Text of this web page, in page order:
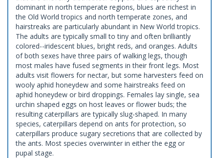
dominant in north temperate regions, blues are richest in
the Old World tropics and north temperate zones, and
hairstreaks are particularly abundant in New World tropics.
The adults are typically small to tiny and often brilliantly
colored--iridescent blues, bright reds, and oranges. Adults
of both sexes have three pairs of walking legs, though
most males have fused segments in their front legs. Most
adults visit flowers for nectar, but some harvesters feed on
wooly aphid honeydew and some hairstreaks feed on
aphid honeydew or bird droppings. Females lay single, sea
urchin shaped eggs on host leaves or flower buds; the
resulting caterpillars are typically slug-shaped. In many
species, caterpillars depend on ants for protection, so
caterpillars produce sugary secretions that are collected by
the ants. Most species overwinter in either the egg or
pupal stage.